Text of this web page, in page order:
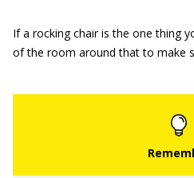
If a rocking chair is the one thing
of the room around that to make